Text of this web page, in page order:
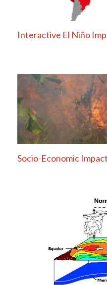
Interactive El Niño
Socio-Economic